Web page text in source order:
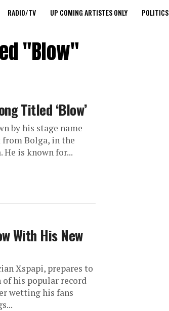
RADIO/TV UP COMING ARTISTES ONLY POLITICS
"Blow"
Titled ‘Blow’
by his stage name
Bolga, in the
He is known for...
With His New
Xspapi, prepares to
his popular record
wetting his fans